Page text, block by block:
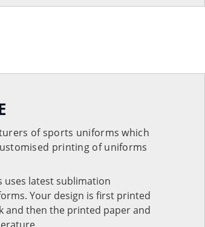
of sports uniforms which
printing of uniforms
uses latest sublimation
Your design is first printed
and then the printed paper and